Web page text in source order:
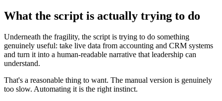
What the script is actually trying to do
Underneath the fragility, the script is trying to do something
genuinely useful: take live data from accounting and CRM systems
and turn it into a human-readable narrative that leadership can
understand.
That's a reasonable thing to want. The manual version is genuinely
too slow. Automating it is the right instinct.